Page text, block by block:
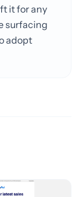
it for any
surfacing
adopt